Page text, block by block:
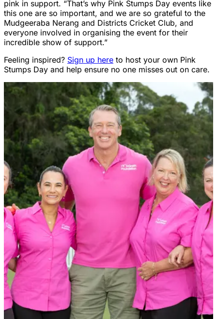
pink in support. “That’s why Pink Stumps Day events like
this one are so important, and we are so grateful to the
Mudgeeraba Nerang and Districts Cricket Club, and
everyone involved in organising the event for their
incredible show of support.”
Feeling inspired? Sign up here to host your own Pink
Stumps Day and help ensure no one misses out on care.